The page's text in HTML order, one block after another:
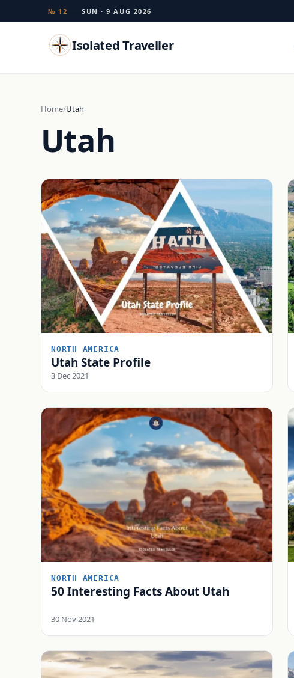
№ 12 SUN · 9 AUG 2026
Isolated Traveller
Search
Islands
Home Utah
Utah
NORTH AMERICA
Utah State Profile
3 Dec 2021
NORTH AMERICA
50 Interesting Facts About Utah
30 Nov 2021